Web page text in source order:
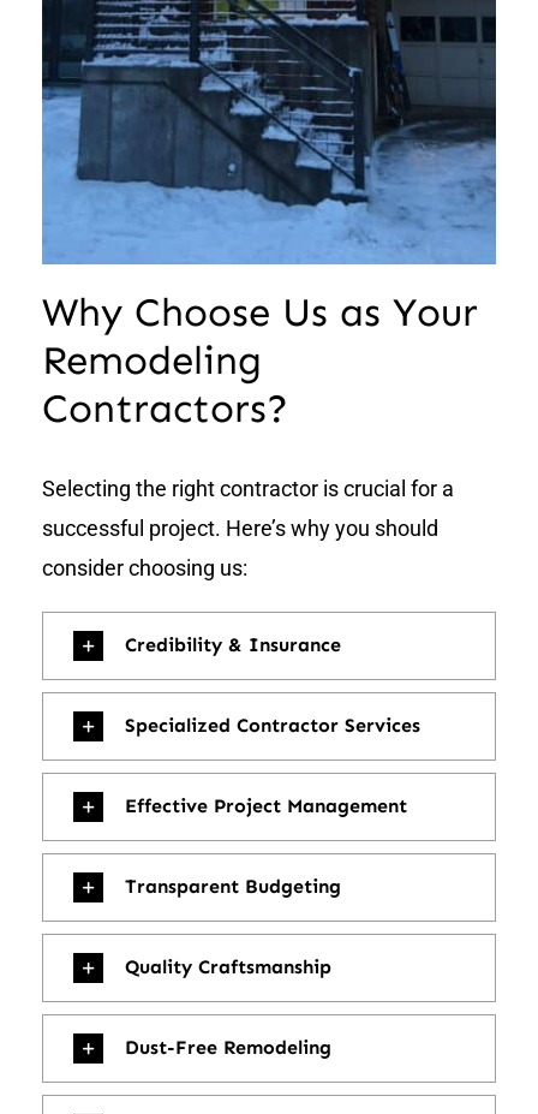
Why Choose Us as Your
Remodeling
Contractors?
Selecting the right contractor is crucial for a
successful project. Here’s why you should
consider choosing us:
Credibility & Insurance
Specialized Contractor Services
Effective Project Management
Transparent Budgeting
Quality Craftsmanship
Dust-Free Remodeling